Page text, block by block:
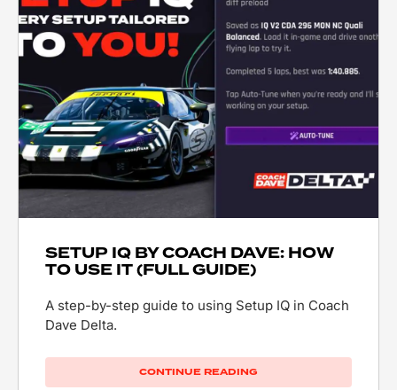
SETUP IQ BY COACH DAVE: HOW
TO USE IT (FULL GUIDE)
A step-by-step guide to using Setup IQ in Coach
Dave Delta.
CONTINUE READING